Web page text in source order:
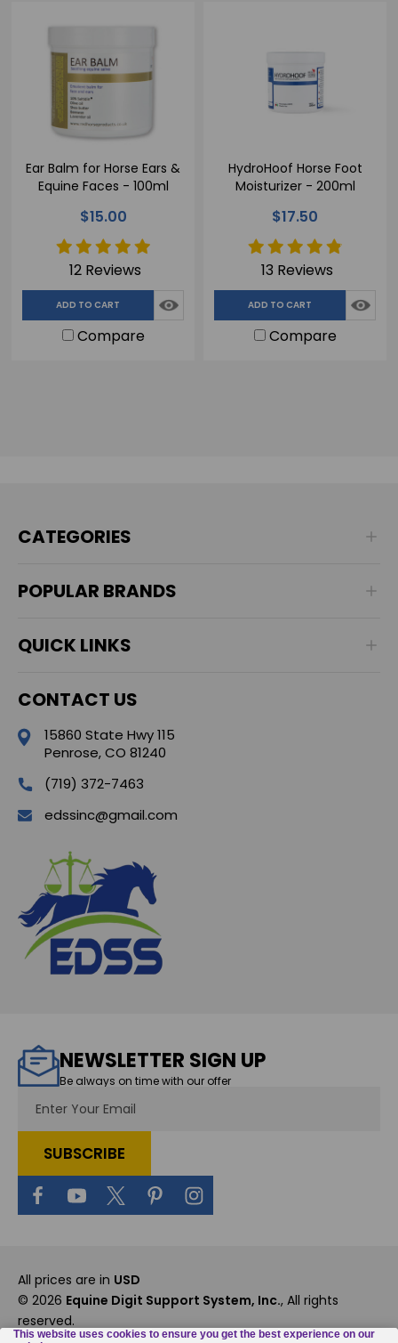
Ear Balm for Horse Ears &
Equine Faces - 100ml
$15.00
12 Reviews
ADD TO CART
Compare
HydroHoof Horse Foot
Moisturizer - 200ml
$17.50
13 Reviews
ADD TO CART
Compare
CATEGORIES
POPULAR BRANDS
QUICK LINKS
CONTACT US
15860 State Hwy 115
Penrose, CO 81240
(719) 372-7463
edssinc@gmail.com
NEWSLETTER SIGN UP
Be always on time with our offer
Address
All prices are in USD
© 2026 Equine Digit Support System, Inc., All rights
reserved.